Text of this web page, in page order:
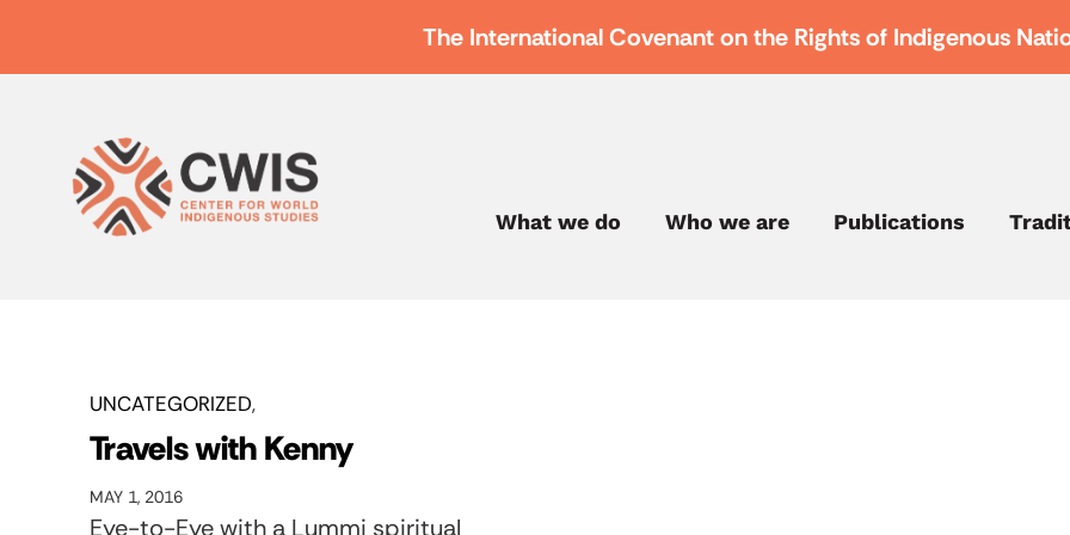
The International Covenant on the Rights of Indigenous
What we do Who we are Publications
UNCATEGORIZED
Travels with Kenny
MAY 1, 2016
Eye-to-Eye with a Lummi spiritual